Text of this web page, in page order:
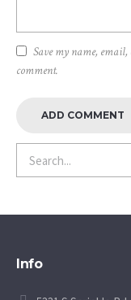
Save my name,
comment.
Info